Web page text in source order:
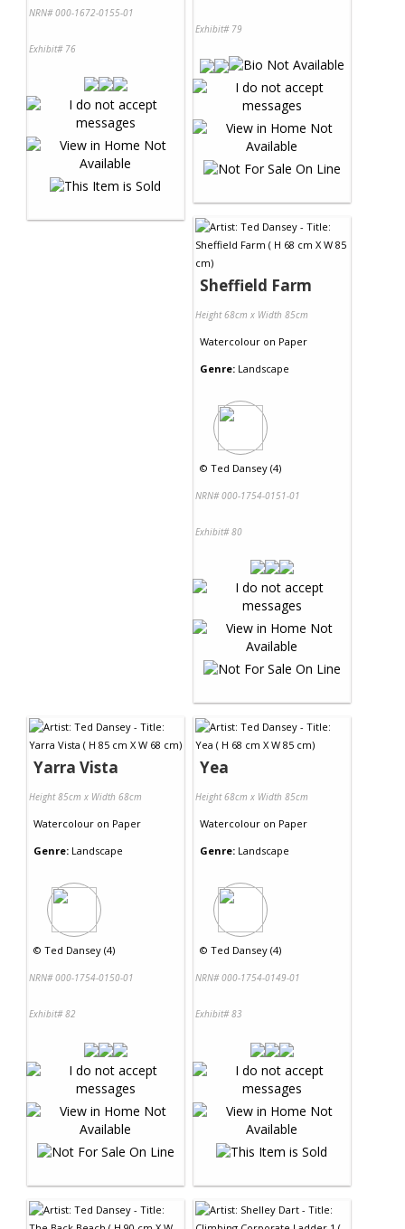
NRN# 000-1672-0155-01
Exhibit# 76
Exhibit# 79
Sheffield Farm
Height 68cm x Width 85cm
Watercolour on Paper
Genre: Landscape
© Ted Dansey (4)
NRN# 000-1754-0151-01
Exhibit# 80
Yarra Vista
Height 85cm x Width 68cm
Watercolour on Paper
Genre: Landscape
© Ted Dansey (4)
NRN# 000-1754-0150-01
Exhibit# 82
Yea
Height 68cm x Width 85cm
Watercolour on Paper
Genre: Landscape
© Ted Dansey (4)
NRN# 000-1754-0149-01
Exhibit# 83